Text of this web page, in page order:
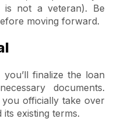
not a veteran). Be
moving forward.
finalize the loan
documents.
officially take over
existing terms.